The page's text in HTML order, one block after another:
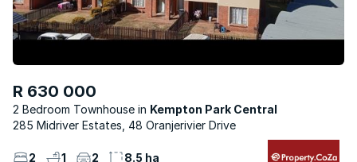
R 630 000
2 Bedroom Townhouse
Kempton Park Central
285 Midriver Estates, 48 Oranjerivier Drive
2 1 2 8.5 ha